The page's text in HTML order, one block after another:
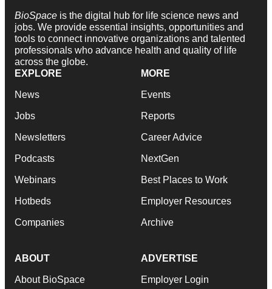
BioSpace is the digital hub for life science news and
jobs. We provide essential insights, opportunities and
tools to connect innovative organizations and talented
professionals who advance health and quality of life
across the globe.
EXPLORE
News
Jobs
Newsletters
Podcasts
Webinars
Hotbeds
Companies
MORE
Events
Reports
Career Advice
NextGen
Best Places to Work
Employer Resources
Archive
ABOUT
About BioSpace
ADVERTISE
Employer Login